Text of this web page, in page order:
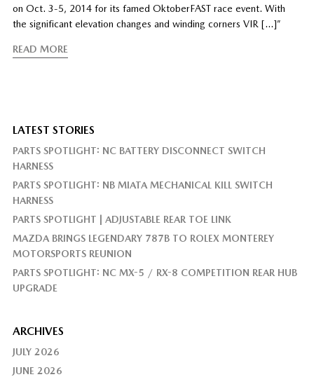
on Oct. 3-5, 2014 for its famed OktoberFAST race event. With
the significant elevation changes and winding corners VIR […]”
READ MORE
LATEST STORIES
PARTS SPOTLIGHT: NC BATTERY DISCONNECT SWITCH
HARNESS
PARTS SPOTLIGHT: NB MIATA MECHANICAL KILL SWITCH
HARNESS
PARTS SPOTLIGHT | ADJUSTABLE REAR TOE LINK
MAZDA BRINGS LEGENDARY 787B TO ROLEX MONTEREY
MOTORSPORTS REUNION
PARTS SPOTLIGHT: NC MX-5 / RX-8 COMPETITION REAR HUB
UPGRADE
ARCHIVES
JULY 2026
JUNE 2026